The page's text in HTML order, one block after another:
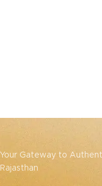
Your Gateway to
Rajasthan